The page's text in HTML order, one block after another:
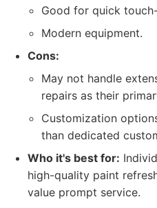
Good for quick
Modern equipment.
Cons:
May not handle
repairs as their
Customization
than dedicated
Who it's best for:
high-quality paint
value prompt service.